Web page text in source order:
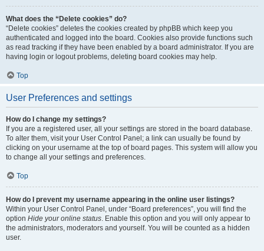
What does the “Delete cookies” do?
“Delete cookies” deletes the cookies created by phpBB which keep you
authenticated and logged into the board. Cookies also provide functions such
as read tracking if they have been enabled by a board administrator. If you are
having login or logout problems, deleting board cookies may help.
Top
User Preferences and settings
How do I change my settings?
If you are a registered user, all your settings are stored in the board database.
To alter them, visit your User Control Panel; a link can usually be found by
clicking on your username at the top of board pages. This system will allow you
to change all your settings and preferences.
Top
How do I prevent my username appearing in the online user listings?
Within your User Control Panel, under “Board preferences”, you will find the
option Hide your online status. Enable this option and you will only appear to
the administrators, moderators and yourself. You will be counted as a hidden
user.